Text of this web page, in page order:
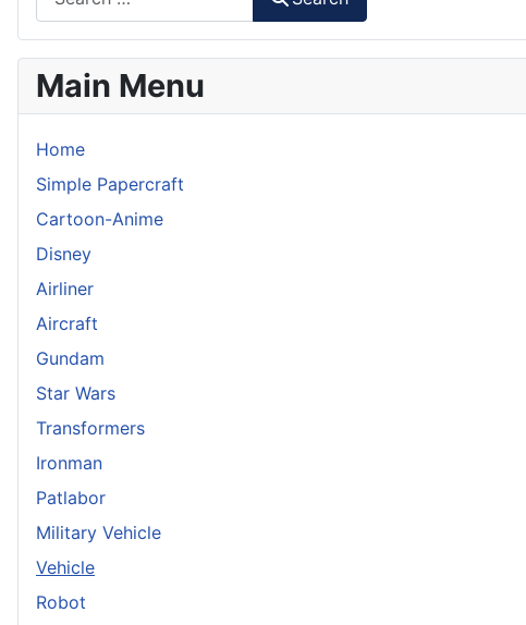
Main Menu
Home
Simple Papercraft
Cartoon-Anime
Disney
Airliner
Aircraft
Gundam
Star Wars
Transformers
Ironman
Patlabor
Military Vehicle
Vehicle
Robot